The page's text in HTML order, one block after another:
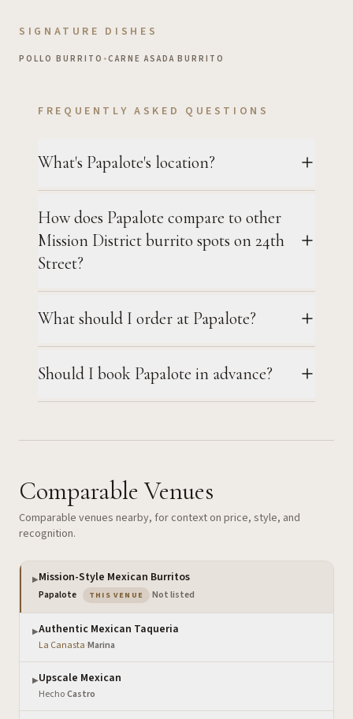
SIGNATURE DISHES
POLLO BURRITO •CARNE ASADA BURRITO
FREQUENTLY ASKED QUESTIONS
What's Papalote's location?
How does Papalote compare to other
Mission District burrito spots on 24th
Street?
What should I order at Papalote?
Should I book Papalote in advance?
Comparable Venues
Comparable venues nearby, for context on price, style, and
recognition.
▶Mission-Style Mexican Burritos
Papalote THIS VENUE — the venue you are viewing
Not listed
▶Authentic Mexican Taqueria
La Canasta·Marina
▶Upscale Mexican
Hecho·Castro